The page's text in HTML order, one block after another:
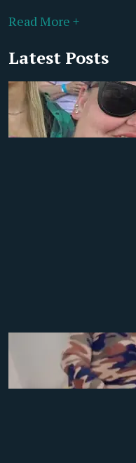
Read More +
Latest Posts